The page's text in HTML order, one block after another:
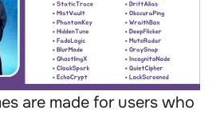
are made for users who